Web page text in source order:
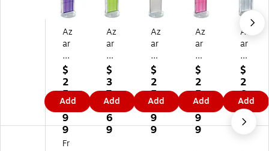
Az
ar
Di
sp
la
ys
6
0”
H
x1
$
2
5
9.
9
9
Add
Az
ar
Di
spl
ay
s
60
”H
x1
$
3
7
3.
6
9
Add
Az
ar
Di
spl
ay
s
60
”H
x1
$
2
5
9.
9
9
Add
Az
ar
Di
spl
ay
s
60
”H
x1
$
2
5
9.
9
9
Add
Az
ar
Di
spl
ay
s
60
” x
16
$
2
6
3.
9
9
Add
Fr